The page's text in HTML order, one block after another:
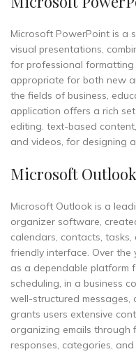
Microsoft PowerPoint is a
visual presentations,
for professional
appropriate for both new
the fields of business,
application offers a rich
editing. text-based
and videos, for designing
Microsoft Outlook
Microsoft Outlook is a
organizer software,
calendars, contacts,
friendly interface. Over
as a dependable platform
scheduling, in a business
well-structured messages,
grants users extensive
organizing emails
responses, categories,